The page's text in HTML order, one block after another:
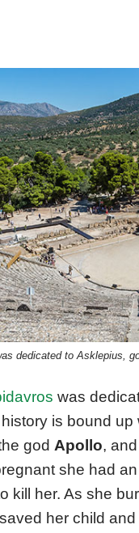
dedicated to Asklepius,
was
is bound
god Apollo,
she had
kill her. As she
her child